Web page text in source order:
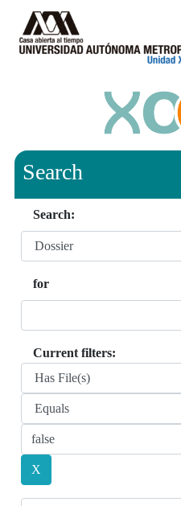
Search
Search:
for
Current filters: